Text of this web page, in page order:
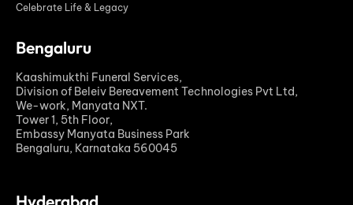
Celebrate Life & Legacy
Bengaluru
Kaashimukthi Funeral Services,
Division of Beleiv Bereavement Technologies Pvt Ltd,
We-work, Manyata NXT.
Tower 1, 5th Floor,
Embassy Manyata Business Park
Bengaluru, Karnataka 560045
Hyderabad